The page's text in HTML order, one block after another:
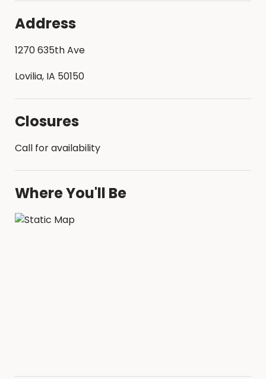
Address
1270 635th Ave
Lovilia, IA 50150
Closures
Call for availability
Where You'll Be